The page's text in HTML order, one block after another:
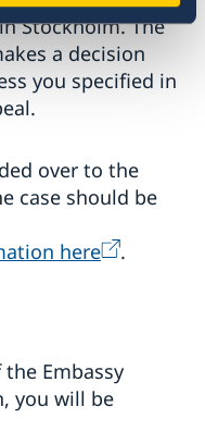
Stockholm. The
a decision
you specified in
over to the
case should be
here
.
Embassy
you will be